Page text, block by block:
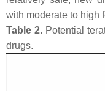
with moderate to high
Table 2. Potential
drugs.